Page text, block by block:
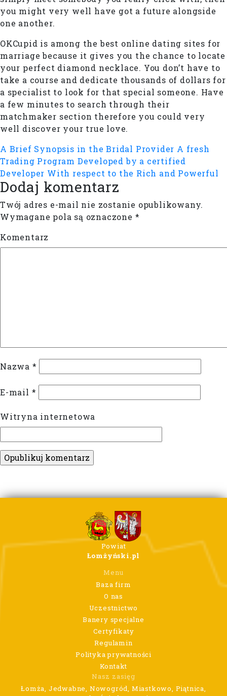
you might very well have got a future alongside
one another.
OKCupid is among the best online dating sites for
marriage because it gives you the chance to locate
your perfect diamond necklace. You don’t have to
take a course and dedicate thousands of dollars for
a specialist to look for that special someone. Have
a few minutes to search through their
matchmaker section therefore you could very
well discover your true love.
A Brief Synopsis in the Bridal Provider A fresh
Trading Program Developed by a certified
Developer With respect to the Rich and Powerful
Dodaj komentarz
Twój adres e-mail nie zostanie opublikowany.
Wymagane pola są oznaczone *
Komentarz
Nazwa *
E-mail *
Witryna internetowa
Powiat
Łomżyński.pl
Menu
Baza firm
O nas
Uczestnictwo
Banery specjalne
Certyfikaty
Regulamin
Polityka prywatności
Kontakt
Nasz zasięg
Łomża, Jedwabne, Nowogród, Miastkowo, Piątnica,